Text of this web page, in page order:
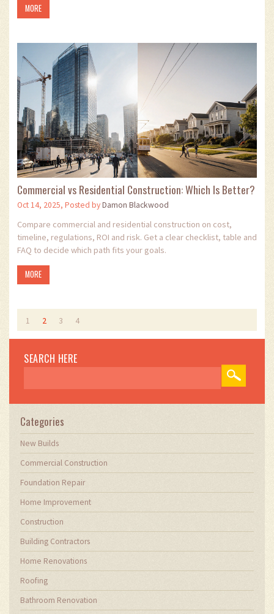
MORE
Commercial vs Residential Construction: Which Is Better?
Oct 14, 2025, Posted byDamon Blackwood
Compare commercial and residential construction on cost,
timeline, regulations, ROI and risk. Get a clear checklist, table and
FAQ to decide which path fits your goals.
MORE
1 2 3 4
SEARCH HERE
Categories
New Builds
Commercial Construction
Foundation Repair
Home Improvement
Construction
Building Contractors
Home Renovations
Roofing
Bathroom Renovation